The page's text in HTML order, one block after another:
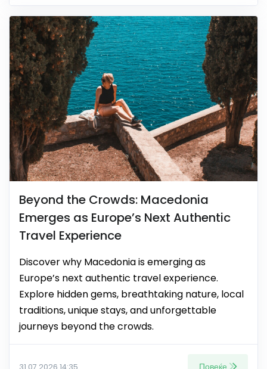
Beyond the Crowds: Macedonia
Emerges as Europe’s Next Authentic
Travel Experience
Discover why Macedonia is emerging as
Europe’s next authentic travel experience.
Explore hidden gems, breathtaking nature, local
traditions, unique stays, and unforgettable
journeys beyond the crowds.